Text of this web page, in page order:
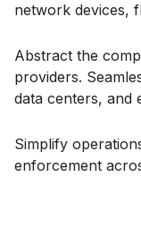
network devices,
Abstract the
providers.
data centers, and
Simplify
enforcement